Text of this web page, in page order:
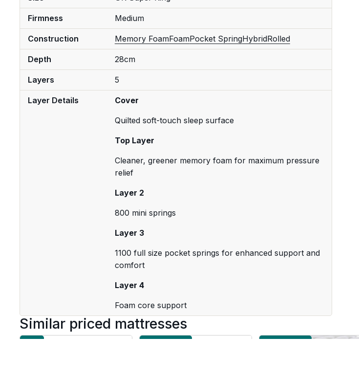
Firmness Medium
Construction Memory FoamFoamPocket SpringHybridRolled
Depth 28cm
Layers 5
Layer Details Cover
Quilted soft-touch sleep surface
Top Layer
Cleaner, greener memory foam for maximum pressure
relief
Layer 2
800 mini springs
Layer 3
1100 full size pocket springs for enhanced support and
comfort
Layer 4
Foam core support
Similar priced mattresses